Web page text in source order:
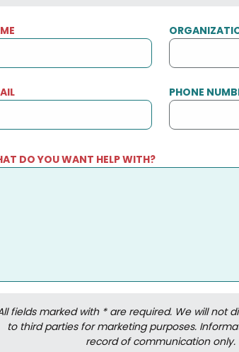
PHONE
DO YOU WANT HELP WITH?
fields marked with * are required. We will not
to third parties for marketing purposes.
record of communication only.